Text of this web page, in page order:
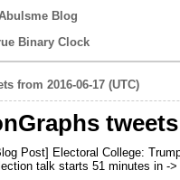
Blog
Binary Clock
from 2016-06-17 (UTC)
Post] Electoral College:
talk starts 51 minutes in ->